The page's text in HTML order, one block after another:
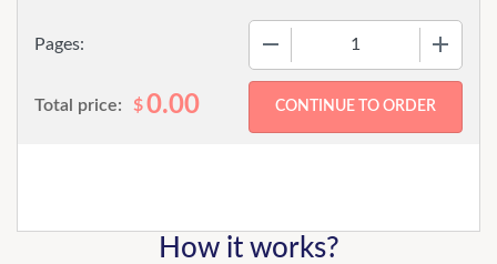
Pages:
Total price: $0.00
How it works?